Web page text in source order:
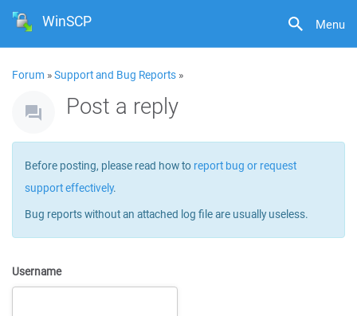
Menu
WinSCP
Forum »Support and Bug Reports »
Post a reply
Before posting, please read how to report bug or request
support effectively.
Bug reports without an attached log file are usually useless.
Username